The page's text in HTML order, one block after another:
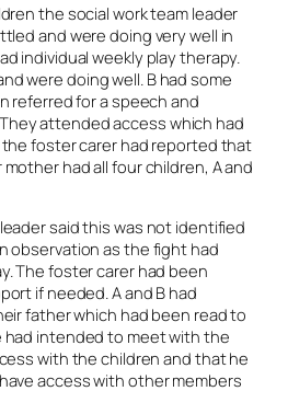
the social work team leader
and were doing very well in
individual weekly play therapy.
were doing well. B had some
referred for a speech and
attended access which had
foster carer had reported that
had all four children, A and
said this was not identified
observation as the fight had
The foster carer had been
if needed. A and B had
father which had been read to
had intended to meet with the
with the children and that he
access with other members